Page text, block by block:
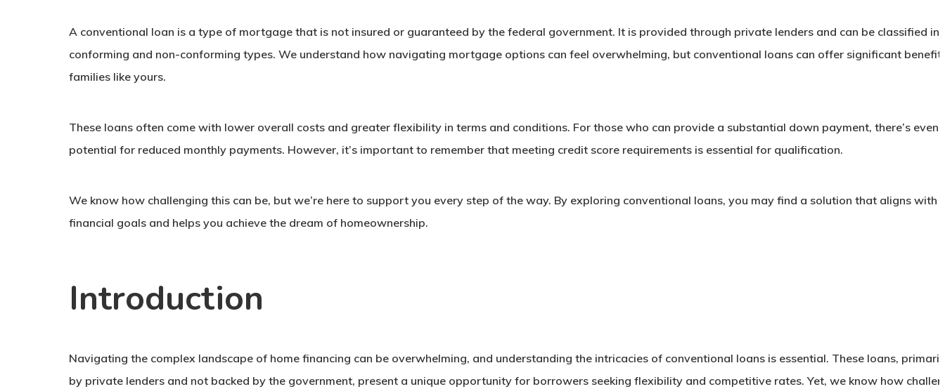
A conventional loan is a type of mortgage that is not insured or guaranteed by the federal government. It is provided through private lenders and can be classified
conforming and non-conforming types. We understand how navigating mortgage options can feel overwhelming, but conventional loans can offer significant
families like yours.
These loans often come with lower overall costs and greater flexibility in terms and conditions. For those who can provide a substantial down payment, there’s even
potential for reduced monthly payments. However, it’s important to remember that meeting credit score requirements is essential for qualification.
We know how challenging this can be, but we’re here to support you every step of the way. By exploring conventional loans, you may find a solution that aligns with
financial goals and helps you achieve the dream of homeownership.
Introduction
Navigating the complex landscape of home financing can be overwhelming, and understanding the intricacies of conventional loans is essential. These loans,
by private lenders and not backed by the government, present a unique opportunity for borrowers seeking flexibility and competitive rates. Yet, we know how